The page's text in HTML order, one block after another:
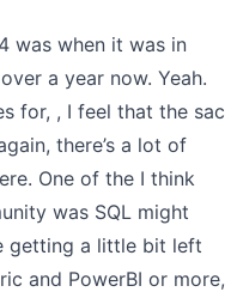
was when it was in
a year now. Yeah.
for, , I feel that the sac
there’s a lot of
One of the I think
was SQL might
getting a little bit left
and PowerBI or more,